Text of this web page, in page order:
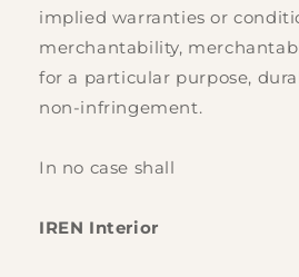
implied warranties or
merchantability,
for a particular purpose,
non-infringement.
In no case shall
IREN Interior